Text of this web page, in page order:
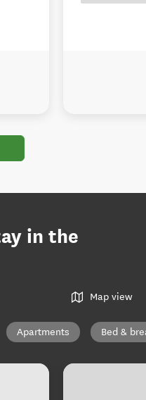
in the
Map view
Apartments Bed &